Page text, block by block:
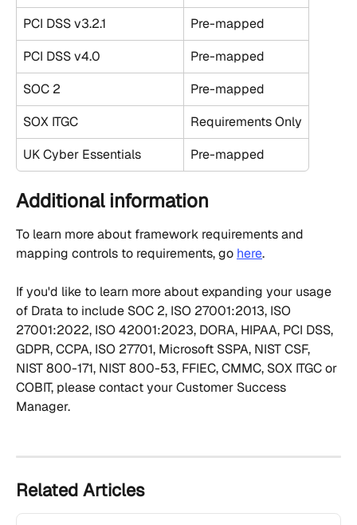
PCI DSS v3.2.1
Pre-mapped
PCI DSS v4.0
Pre-mapped
SOC 2
Pre-mapped
SOX ITGC
Requirements Only
UK Cyber Essentials
Pre-mapped
Additional information
To learn more about framework requirements and
mapping controls to requirements, go here.
If you'd like to learn more about expanding your usage
of Drata to include SOC 2, ISO 27001:2013, ISO
27001:2022, ISO 42001:2023, DORA, HIPAA, PCI DSS,
GDPR, CCPA, ISO 27701, Microsoft SSPA, NIST CSF,
NIST 800-171, NIST 800-53, FFIEC, CMMC, SOX ITGC or
COBIT, please contact your Customer Success
Manager.
Related Articles